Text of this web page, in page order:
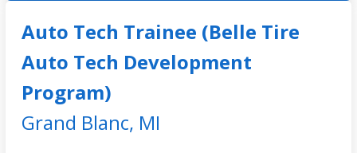
Auto Tech Trainee (Belle Tire
Auto Tech Development
Program)
Grand Blanc, MI